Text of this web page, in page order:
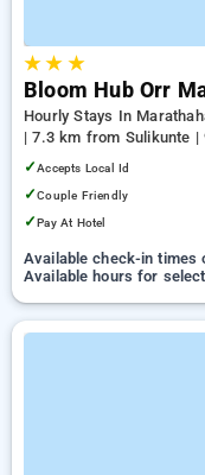
★★ ★
Bloom Hub Orr
Hourly Stays In
| 7.3 km from Sulikunte
✓Accepts Local Id
✓Couple Friendly
✓Pay At Hotel
Available check-in times
Available hours for